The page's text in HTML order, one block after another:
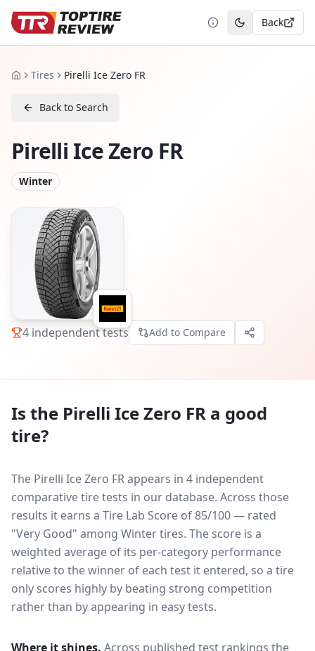
Toggle theme
Back
HomeTires Pirelli Ice Zero FR
Back to Search
Pirelli Ice Zero FR
Winter
4 independent tests Add to Compare
Is the Pirelli Ice Zero FR a good
tire?
The Pirelli Ice Zero FR appears in 4 independent
comparative tire tests in our database. Across those
results it earns a Tire Lab Score of 85/100 — rated
"Very Good" among Winter tires. The score is a
weighted average of its per-category performance
relative to the winner of each test it entered, so a tire
only scores highly by beating strong competition
rather than by appearing in easy tests.
Where it shines. Across published test rankings the